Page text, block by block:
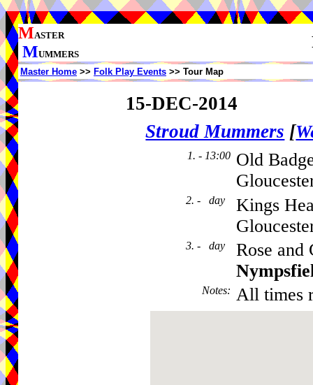
MASTER
MUMMERS
Master Home >> Folk Play Events >> Tour Map
15-DEC-2014
Stroud Mummers [
1. - 13:00 Old
2. - day
Kings
3. - day
Rose and
Notes: All times